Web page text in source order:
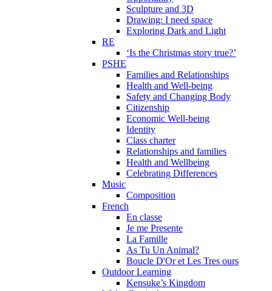
Sculpture and 3D
Drawing: I need space
Exploring Dark and Light
RE
‘Is the Christmas story true?’
PSHE
Families and Relationships
Health and Well-being
Safety and Changing Body
Citizenship
Economic Well-being
Identity
Class charter
Relationships and families
Health and Wellbeing
Celebrating Differences
Music
Composition
French
En classe
Je me Presente
La Famille
As Tu Un Animal?
Boucle D'Or et Les Tres ours
Outdoor Learning
Kensuke’s Kingdom